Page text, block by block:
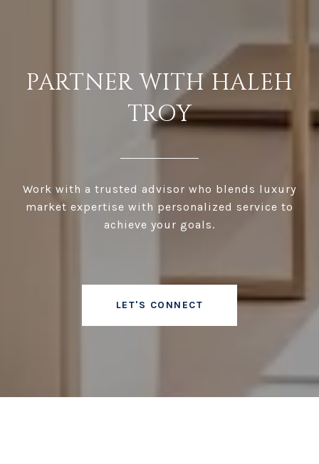
PARTNER WITH HALEH
TROY
Work with a trusted advisor who blends luxury
market expertise with personalized service to
achieve your goals.
LET'S CONNECT